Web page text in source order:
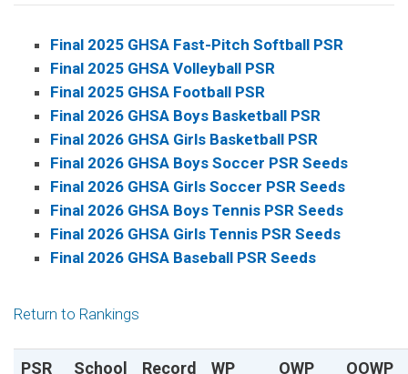
Final 2025 GHSA Fast-Pitch Softball PSR
Final 2025 GHSA Volleyball PSR
Final 2025 GHSA Football PSR
Final 2026 GHSA Boys Basketball PSR
Final 2026 GHSA Girls Basketball PSR
Final 2026 GHSA Boys Soccer PSR Seeds
Final 2026 GHSA Girls Soccer PSR Seeds
Final 2026 GHSA Boys Tennis PSR Seeds
Final 2026 GHSA Girls Tennis PSR Seeds
Final 2026 GHSA Baseball PSR Seeds
Return to Rankings
PSR
School Record WP OWP OOWP